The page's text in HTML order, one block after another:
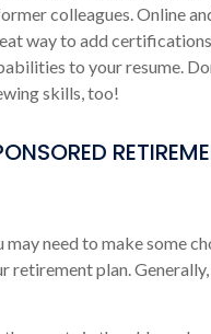
colleagues. Online
way to add
to your resume.
skills, too!
may need to make some
retirement plan.